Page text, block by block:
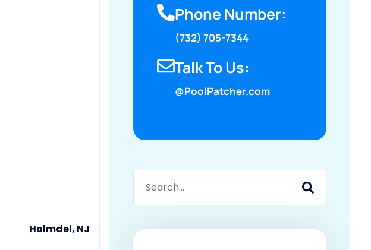
Holmdel, NJ
Phone Number:
(732) 705-7344
Talk To Us:
@PoolPatcher.com